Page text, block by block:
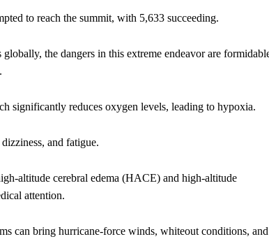
to reach the summit, with 5,633 succeeding.
the dangers in this extreme endeavor are
significantly reduces oxygen levels, leading to hypoxia.
and fatigue.
altitude cerebral edema (HACE) and high-altitude
attention.
can bring hurricane-force winds, whiteout conditions, and